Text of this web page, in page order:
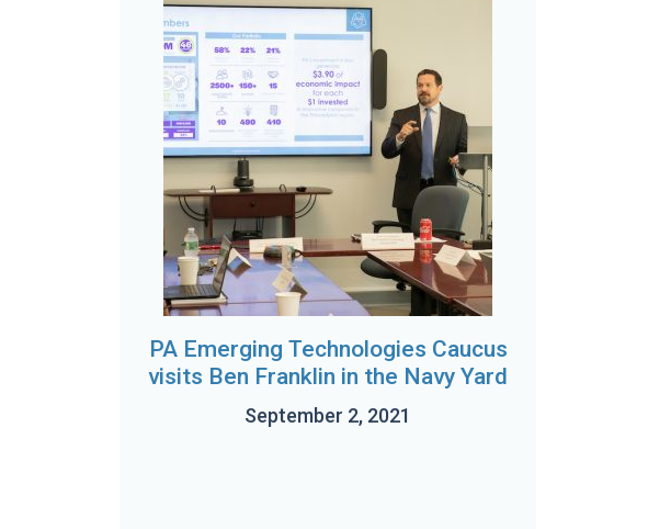
PA Emerging Technologies Caucus
visits Ben Franklin in the Navy Yard
September 2, 2021